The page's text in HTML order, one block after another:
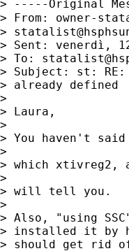
> -----Original
> From: owner-
>
> Sent: venerdì,
> To:
> Subject: st: RE:
> already defined
>
> Laura,
>
> You haven't
>
> which xtivreg2,
>
> will tell you.
>
> Also, "using
> installed it by
> should get rid